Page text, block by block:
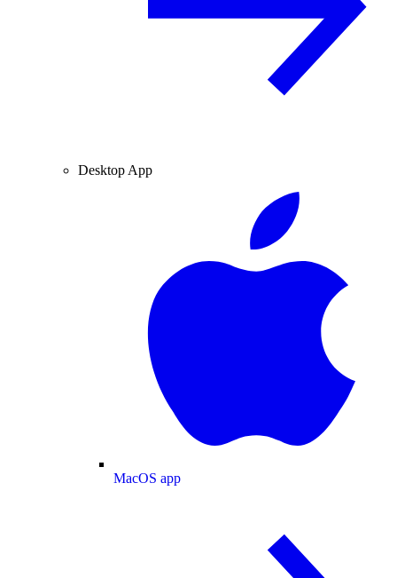
Desktop App
MacOS app